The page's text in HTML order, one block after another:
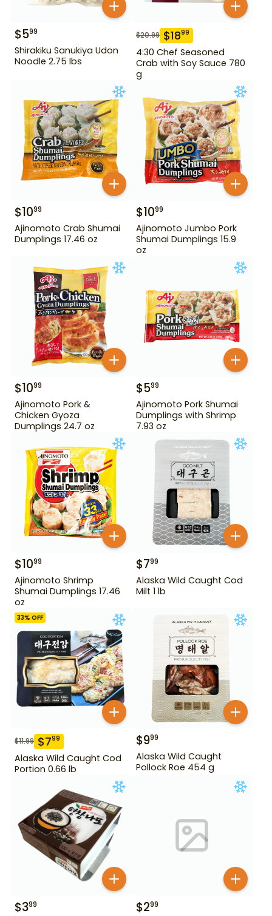
$599
Shirakiku Sanukiya Udon
Noodle 2.75 lbs
$20.99 $1899
4:30 Chef Seasoned
Crab with Soy Sauce 780
g
$1099
Ajinomoto Crab Shumai
Dumplings 17.46 oz
$1099
Ajinomoto Jumbo Pork
Shumai Dumplings 15.9
oz
$1099
Ajinomoto Pork &
Chicken Gyoza
Dumplings 24.7 oz
$599
Ajinomoto Pork Shumai
Dumplings with Shrimp
7.93 oz
$1099
Ajinomoto Shrimp
Shumai Dumplings 17.46
oz
$799
Alaska Wild Caught Cod
Milt 1 lb
33% OFF
$11.99 $799
Alaska Wild Caught Cod
Portion 0.66 lb
$999
Alaska Wild Caught
Pollock Roe 454 g
$399 $299